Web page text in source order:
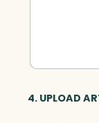
4. UPLOAD